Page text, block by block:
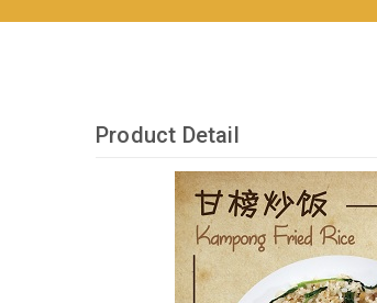
Product Detail